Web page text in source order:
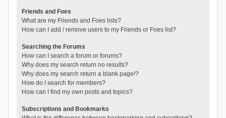
Friends and Foes
What are my Friends and Foes lists?
How can I add / remove users to my Friends or Foes list?
Searching the Forums
How can I search a forum or forums?
Why does my search return no results?
Why does my search return a blank page!?
How do I search for members?
How can I find my own posts and topics?
Subscriptions and Bookmarks